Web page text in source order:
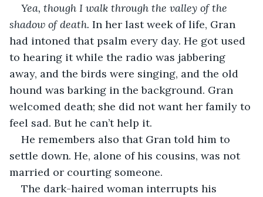
Yea, though I walk through the valley of the
shadow of death. In her last week of life, Gran
had intoned that psalm every day. He got used
to hearing it while the radio was jabbering
away, and the birds were singing, and the old
hound was barking in the background. Gran
welcomed death; she did not want her family to
feel sad. But he can’t help it.
He remembers also that Gran told him to
settle down. He, alone of his cousins, was not
married or courting someone.
The dark-haired woman interrupts his